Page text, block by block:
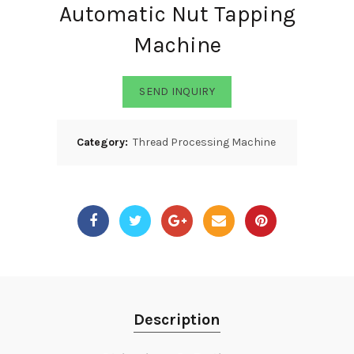
Automatic Nut Tapping
Machine
SEND INQUIRY
Category: Thread Processing Machine
Description